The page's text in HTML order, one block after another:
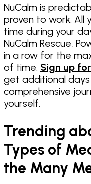
NuCalm is
proven to work. All
time during your
NuCalm Rescue,
in a row for the
of time. Sign up
get additional
comprehensive
yourself.
Trending
Types of
the Many